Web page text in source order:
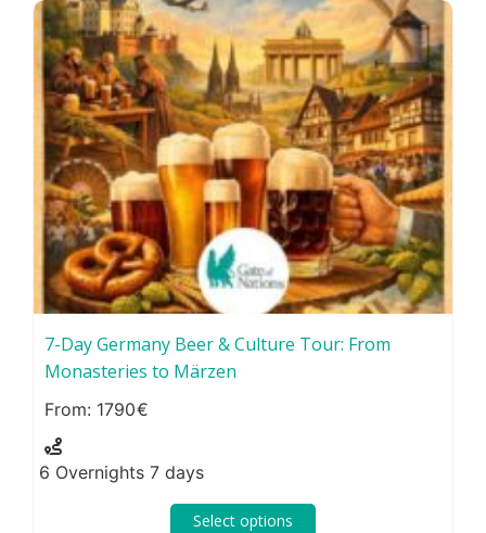
7-Day Germany Beer & Culture Tour: From
Monasteries to Märzen
1790
6 Overnights 7 days
Select options